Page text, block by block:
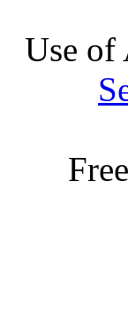
Use of